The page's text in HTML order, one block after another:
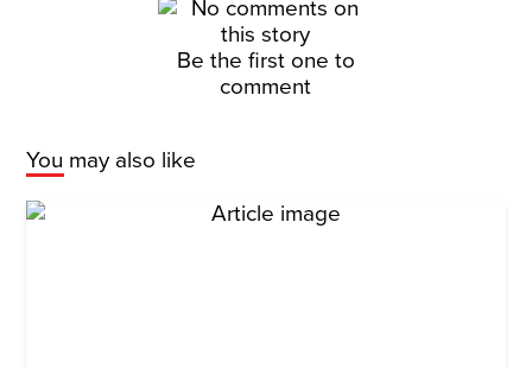
Be the first one to
comment
You may also like